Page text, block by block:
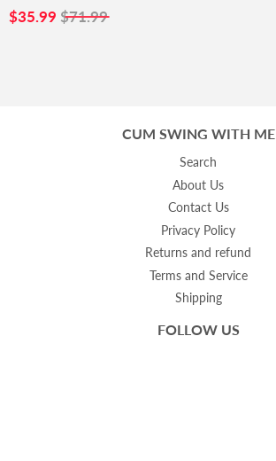
SALE
$35.99 $35.99
$71.99
CUM SWING WITH ME
Search
About Us
Contact Us
Privacy Policy
Returns and refund
Terms and Service
Shipping
FOLLOW US